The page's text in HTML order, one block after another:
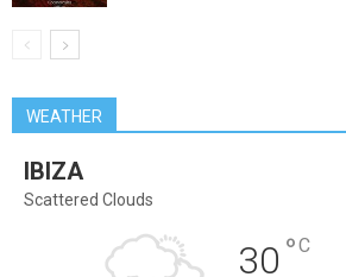
WEATHER
IBIZA
Scattered Clouds
30 °C